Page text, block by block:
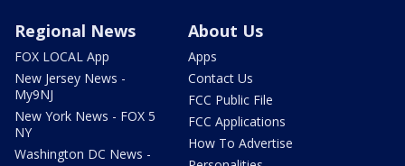
Regional News
FOX LOCAL App
New Jersey News -
My9NJ
New York News - FOX 5
NY
Washington DC News -
About Us
Apps
Contact Us
FCC Public File
FCC Applications
How To Advertise